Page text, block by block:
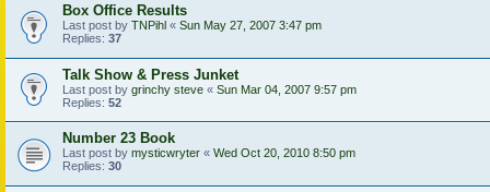
Box Office Results
Last post by TNPihl « Sun May 27, 2007 3:47 pm
Replies: 37
Talk Show & Press Junket
Last post by grinchy steve « Sun Mar 04, 2007 9:57 pm
Replies: 52
Number 23 Book
Last post by mysticwryter « Wed Oct 20, 2010 8:50 pm
Replies: 30